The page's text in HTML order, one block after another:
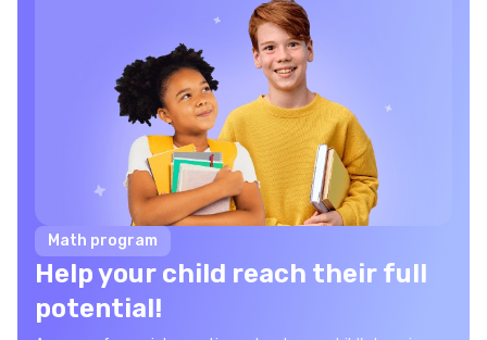
Math program
Help your child reach their full
potential!